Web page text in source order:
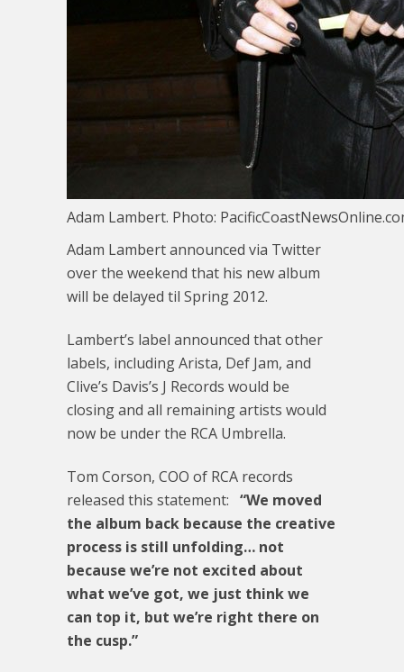
Adam Lambert. Photo:
Adam Lambert announced via Twitter
over the weekend that his new album
will be delayed til Spring 2012.
Lambert’s label announced that other
labels, including Arista, Def Jam, and
Clive’s Davis’s J Records would be
closing and all remaining artists would
now be under the RCA Umbrella.
Tom Corson, COO of RCA records
released this statement: “We moved
the album back because the creative
process is still unfolding… not
because we’re not excited about
what we’ve got, we just think we
can top it, but we’re right there on
the cusp.”